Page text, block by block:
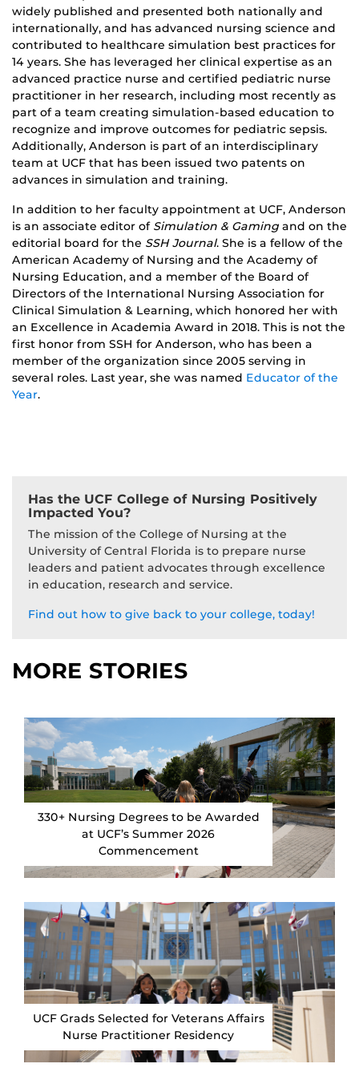
widely published and presented both nationally and
internationally, and has advanced nursing science and
contributed to healthcare simulation best practices for
14 years. She has leveraged her clinical expertise as an
advanced practice nurse and certified pediatric nurse
practitioner in her research, including most recently as
part of a team creating simulation-based education to
recognize and improve outcomes for pediatric sepsis.
Additionally, Anderson is part of an interdisciplinary
team at UCF that has been issued two patents on
advances in simulation and training.
In addition to her faculty appointment at UCF, Anderson
is an associate editor of Simulation & Gaming and on the
editorial board for the SSH Journal. She is a fellow of the
American Academy of Nursing and the Academy of
Nursing Education, and a member of the Board of
Directors of the International Nursing Association for
Clinical Simulation & Learning, which honored her with
an Excellence in Academia Award in 2018. This is not the
first honor from SSH for Anderson, who has been a
member of the organization since 2005 serving in
several roles. Last year, she was named Educator of the
Year.
Has the UCF College of Nursing Positively
Impacted You?
The mission of the College of Nursing at the
University of Central Florida is to prepare nurse
leaders and patient advocates through excellence
in education, research and service.
Find out how to give back to your college, today!
MORE STORIES
330+ Nursing Degrees to be Awarded
at UCF’s Summer 2026
Commencement
UCF Grads Selected for Veterans Affairs
Nurse Practitioner Residency